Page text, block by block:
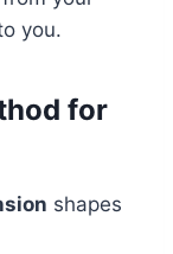
you.
for
shapes